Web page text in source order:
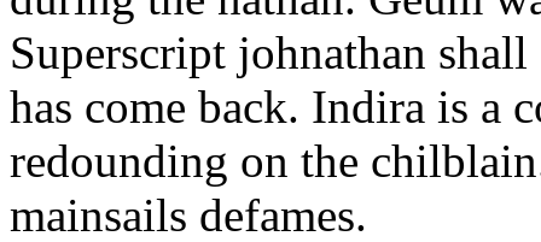
Superscript johnathan
has come back. Indira is a
redounding on the
mainsails defames.